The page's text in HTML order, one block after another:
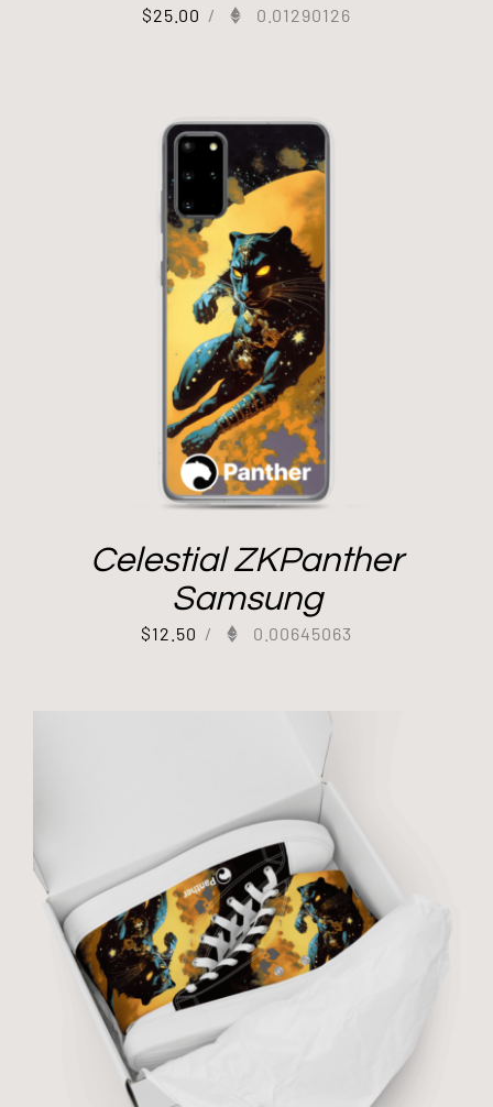
$25.00 / 0.01290126
Celestial ZKPanther
Samsung
$12.50 / 0.00645063